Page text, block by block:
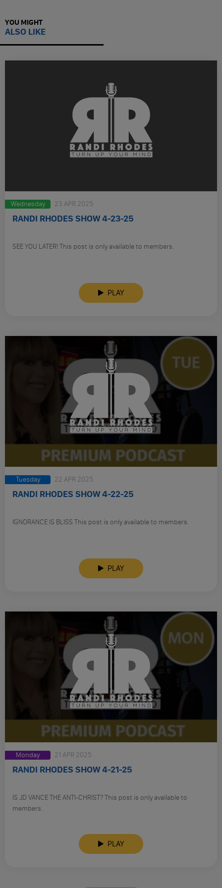
YOU MIGHT
ALSO LIKE
Wednesday 23 APR 2025
RANDI RHODES SHOW 4-23-25
SEE YOU LATER! This post is only available to members.
PLAY
Tuesday 22 APR 2025
RANDI RHODES SHOW 4-22-25
IGNORANCE IS BLISS This post is only available to members.
PLAY
Monday 21 APR 2025
RANDI RHODES SHOW 4-21-25
IS JD VANCE THE ANTI-CHRIST? This post is only available to
members.
PLAY